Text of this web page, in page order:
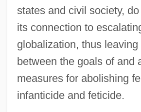
states and civil society,
its connection to
globalization, thus
between the goals of and
measures for abolishing
infanticide and feticide.